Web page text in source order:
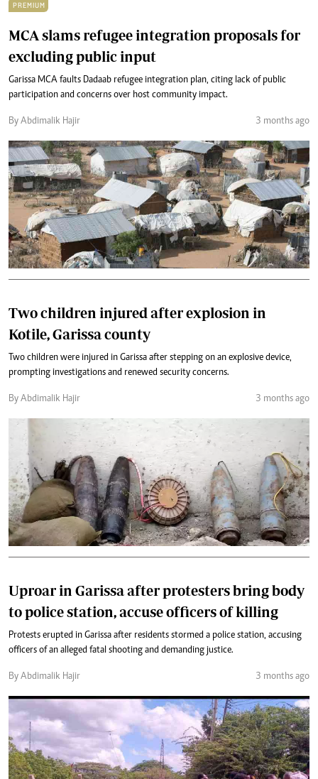
PREMIUM
MCA slams refugee integration proposals for
excluding public input
Garissa MCA faults Dadaab refugee integration plan, citing lack of public
participation and concerns over host community impact.
By Abdimalik Hajir 3 months ago
Two children injured after explosion in
Kotile, Garissa county
Two children were injured in Garissa after stepping on an explosive device,
prompting investigations and renewed security concerns.
By Abdimalik Hajir 3 months ago
Uproar in Garissa after protesters bring body
to police station, accuse officers of killing
Protests erupted in Garissa after residents stormed a police station, accusing
officers of an alleged fatal shooting and demanding justice.
By Abdimalik Hajir 3 months ago